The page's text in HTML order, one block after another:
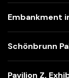
Embankment
Schönbrunn
Pavilion Z,